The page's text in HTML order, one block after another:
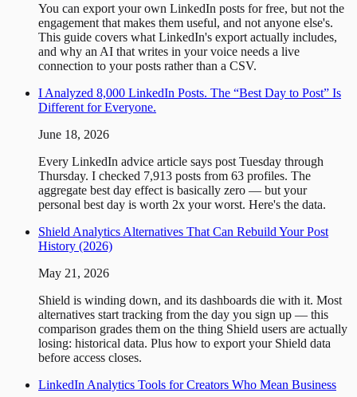
You can export your own LinkedIn posts for free, but not the
engagement that makes them useful, and not anyone else's.
This guide covers what LinkedIn's export actually includes,
and why an AI that writes in your voice needs a live
connection to your posts rather than a CSV.
I Analyzed 8,000 LinkedIn Posts. The “Best Day to Post” Is
Different for Everyone.
June 18, 2026
Every LinkedIn advice article says post Tuesday through
Thursday. I checked 7,913 posts from 63 profiles. The
aggregate best day effect is basically zero — but your
personal best day is worth 2x your worst. Here's the data.
Shield Analytics Alternatives That Can Rebuild Your Post
History (2026)
May 21, 2026
Shield is winding down, and its dashboards die with it. Most
alternatives start tracking from the day you sign up — this
comparison grades them on the thing Shield users are actually
losing: historical data. Plus how to export your Shield data
before access closes.
LinkedIn Analytics Tools for Creators Who Mean Business